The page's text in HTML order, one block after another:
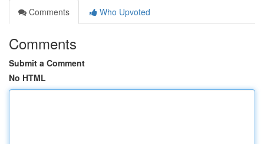
Comments
Who Upvoted
Comments
Submit a Comment
No HTML